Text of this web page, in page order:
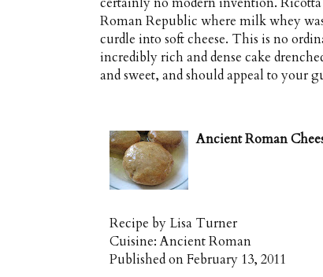
Roman Republic where milk whey
curdle into soft cheese. This is no
incredibly rich and dense cake
and sweet, and should appeal to your
Ancient Roman
Recipe by Lisa Turner
Cuisine:Ancient Roman
Published onFebruary 13, 2011